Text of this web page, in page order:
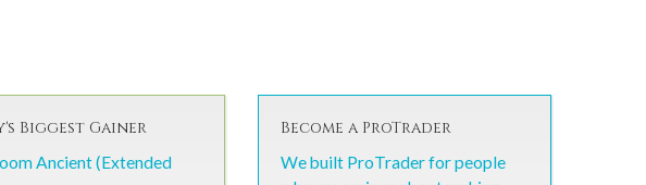
Biggest Gainer
Ancient (Extended
Become a ProTrader
We built ProTrader for people